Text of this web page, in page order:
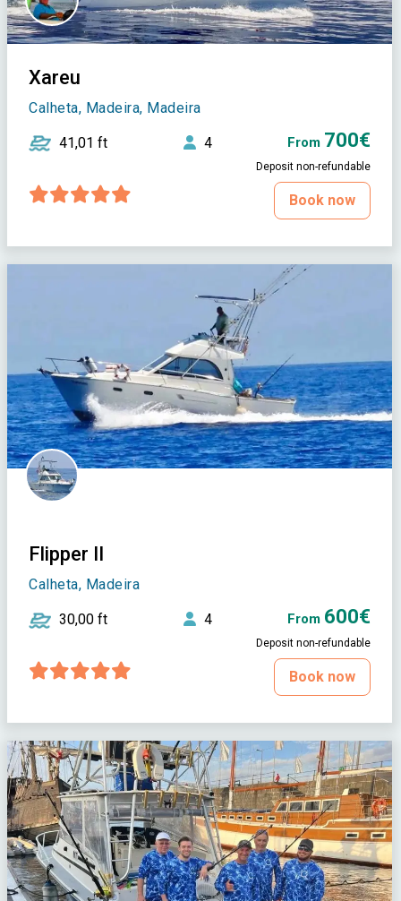
Xareu
Calheta, Madeira, Madeira
41,01 ft 4 From 700€
Deposit non-refundable
Book now
Flipper II
Calheta, Madeira
30,00 ft 4 From 600€
Deposit non-refundable
Book now